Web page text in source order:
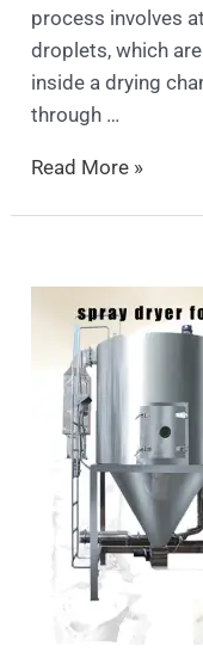
process involves
droplets, which
inside a drying
through …
Read More »
price